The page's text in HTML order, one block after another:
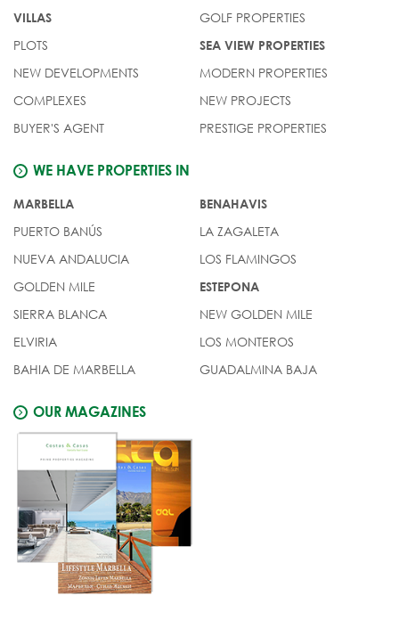
VILLAS
PLOTS
NEW DEVELOPMENTS
COMPLEXES
BUYER'S AGENT
GOLF PROPERTIES
SEA VIEW PROPERTIES
MODERN PROPERTIES
NEW PROJECTS
PRESTIGE PROPERTIES
WE HAVE PROPERTIES IN
MARBELLA
PUERTO BANÚS
NUEVA ANDALUCIA
GOLDEN MILE
SIERRA BLANCA
ELVIRIA
BAHIA DE MARBELLA
BENAHAVIS
LA ZAGALETA
LOS FLAMINGOS
ESTEPONA
NEW GOLDEN MILE
LOS MONTEROS
GUADALMINA BAJA
OUR MAGAZINES